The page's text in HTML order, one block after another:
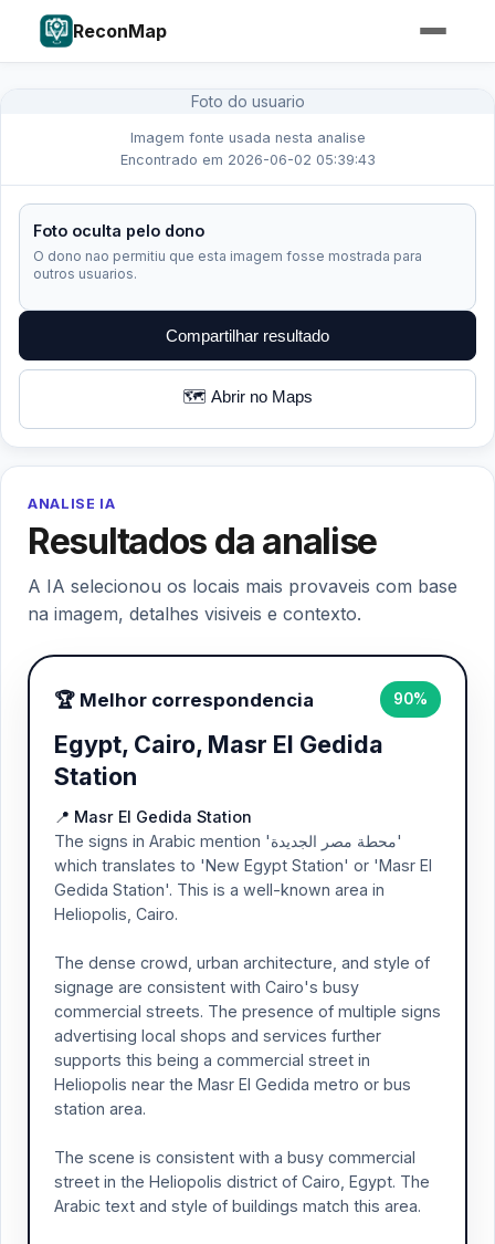
ReconMap
Foto do usuario
Imagem fonte usada nesta analise
Encontrado em 2026-06-02 05:39:43
Foto oculta pelo dono
O dono nao permitiu que esta imagem fosse mostrada para
outros usuarios.
Compartilhar resultado
🗺️ Abrir no Maps
ANALISE IA
Resultados da analise
A IA selecionou os locais mais provaveis com base
na imagem, detalhes visiveis e contexto.
🏆 Melhor correspondencia 90%
Egypt, Cairo, Masr El Gedida
Station
📍 Masr El Gedida Station
The signs in Arabic mention 'محطة مصر الجديدة'
which translates to 'New Egypt Station' or 'Masr El
Gedida Station'. This is a well-known area in
Heliopolis, Cairo.
The dense crowd, urban architecture, and style of
signage are consistent with Cairo's busy
commercial streets. The presence of multiple signs
advertising local shops and services further
supports this being a commercial street in
Heliopolis near the Masr El Gedida metro or bus
station area.
The scene is consistent with a busy commercial
street in the Heliopolis district of Cairo, Egypt. The
Arabic text and style of buildings match this area.